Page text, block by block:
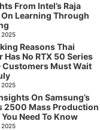
From Intel’s Raja
Learning Through
Reasons Thai
Has No RTX 50 Series
Customers Must Wait
On Samsung’s
2500 Mass Production
Need To Know